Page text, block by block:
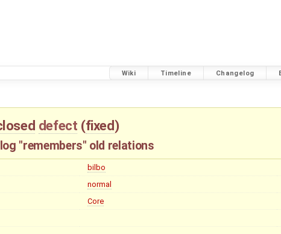
Wiki Timeline Changelog
defect (fixed)
"remembers" old relations
bilbo
normal
Core